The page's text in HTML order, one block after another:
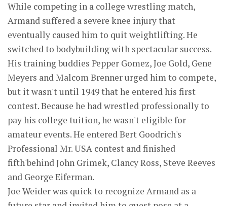
While competing in a college wrestling match,
Armand suffered a severe knee injury that
eventually caused him to quit weightlifting. He
switched to bodybuilding with spectacular success.
His training buddies Pepper Gomez, Joe Gold, Gene
Meyers and Malcom Brenner urged him to compete,
but it wasn't until 1949 that he entered his first
contest. Because he had wrestled professionally to
pay his college tuition, he wasn't eligible for
amateur events. He entered Bert Goodrich's
Professional Mr. USA contest and finished
fifth'behind John Grimek, Clancy Ross, Steve Reeves
and George Eiferman.
Joe Weider was quick to recognize Armand as a